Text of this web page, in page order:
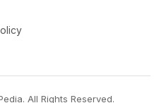
All Rights Reserved.